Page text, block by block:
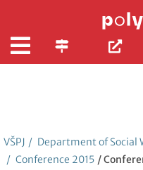
VŠPJ / Department of Social
/ Conference 2015 /